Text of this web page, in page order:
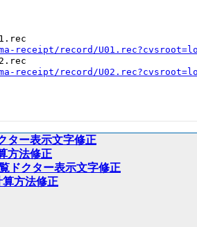
receipt/record/
receipt/record/
ター表示文字修正
方法修正
ドクター表示文字修正
算方法修正